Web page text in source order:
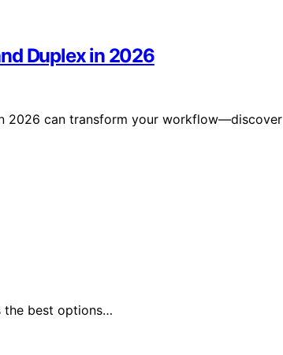
Duplex in 2026
2026 can transform your workflow—discover
the best options…